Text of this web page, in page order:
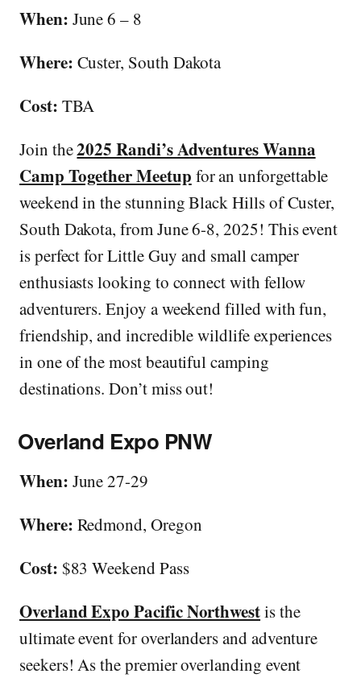
When: June 6 – 8
Where: Custer, South Dakota
Cost: TBA
Join the2025 Randi’s Adventures Wanna
Camp Together Meetup for an unforgettable
weekend in the stunning Black Hills of Custer,
South Dakota, from June 6-8, 2025! This event
is perfect for Little Guy and small camper
enthusiasts looking to connect with fellow
adventurers. Enjoy a weekend filled with fun,
friendship, and incredible wildlife experiences
in one of the most beautiful camping
destinations. Don’t miss out!
Overland Expo PNW
When: June 27-29
Where: Redmond, Oregon
Cost: $83 Weekend Pass
Overland Expo Pacific Northwestis the
ultimate event for overlanders and adventure
seekers! As the premier overlanding event